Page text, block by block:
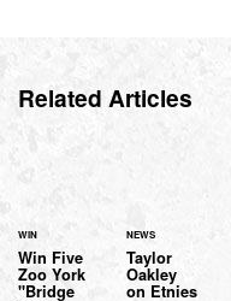
Related Articles
WIN
Win Five
Zoo York
"Bridge
NEWS
Taylor
Oakley
on Etnies